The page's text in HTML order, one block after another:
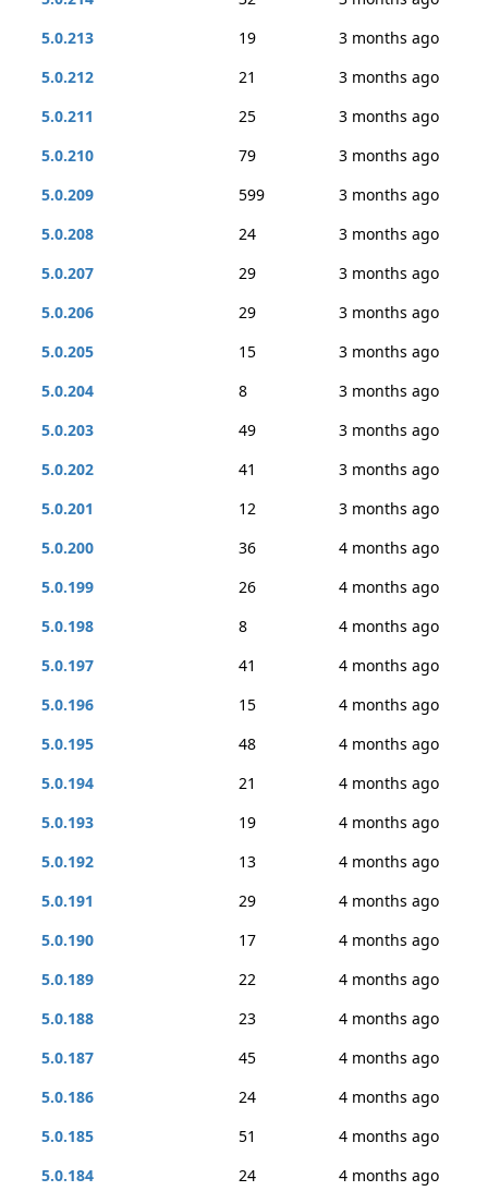
5.0.213
19
3 months ago
5.0.212
21
3 months ago
5.0.211
25
3 months ago
5.0.210
79
3 months ago
5.0.209
599
3 months ago
5.0.208
24
3 months ago
5.0.207
29
3 months ago
5.0.206
29
3 months ago
5.0.205
15
3 months ago
5.0.204
8
3 months ago
5.0.203
49
3 months ago
5.0.202
41
3 months ago
5.0.201
12
3 months ago
5.0.200
36
4 months ago
5.0.199
26
4 months ago
5.0.198
8
4 months ago
5.0.197
41
4 months ago
5.0.196
15
4 months ago
5.0.195
48
4 months ago
5.0.194
21
4 months ago
5.0.193
19
4 months ago
5.0.192
13
4 months ago
5.0.191
29
4 months ago
5.0.190
17
4 months ago
5.0.189
22
4 months ago
5.0.188
23
4 months ago
5.0.187
45
4 months ago
5.0.186
24
4 months ago
5.0.185
51
4 months ago
5.0.184
24
4 months ago